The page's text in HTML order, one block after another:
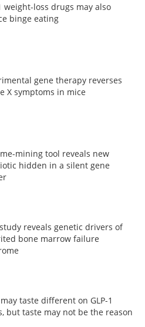
weight-loss drugs may also
binge eating
gene therapy reverses
X symptoms in mice
mining tool reveals new
hidden in a silent gene
reveals genetic drivers of
bone marrow failure
taste different on GLP-1
but taste may not be the reason